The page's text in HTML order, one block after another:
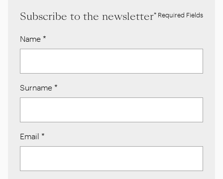
Subscribe to the newsletter* Required Fields
Name *
Surname *
Email *